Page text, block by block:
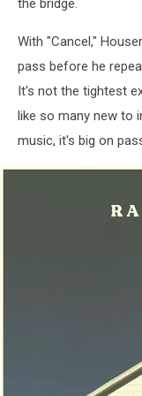
the bridge.
With "Cancel,"
pass before he
It's not the tightest
like so many new to
music, it's big on